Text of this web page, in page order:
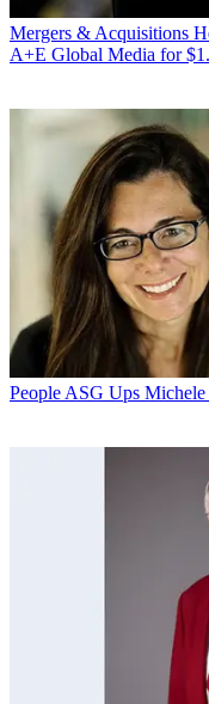
Mergers & Acquisitions
A+E Global Media for
People ASG Ups